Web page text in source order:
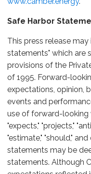
Safe Harbor
This press release
statements" which are
provisions of the
of 1995. Forward-
expectations, opinion,
events and
use of forward-looking
"expects," "projects,"
"estimate," "should,"
statements may be
statements. Although